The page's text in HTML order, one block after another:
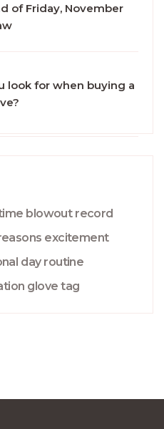
of Friday, November
look for when buying a
blowout record
excitement
day routine
glove tag